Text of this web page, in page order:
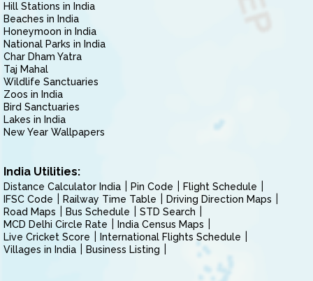
Hill Stations in India
Beaches in India
Honeymoon in India
National Parks in India
Char Dham Yatra
Taj Mahal
Wildlife Sanctuaries
Zoos in India
Bird Sanctuaries
Lakes in India
New Year Wallpapers
India Utilities:
Distance Calculator India Pin Code
Flight Schedule
IFSC Code
Railway Time Table
Driving Direction Maps
Road Maps
Bus Schedule
STD Search
MCD Delhi Circle Rate
India Census Maps
Live Cricket Score
International Flights Schedule
Villages in India
Business Listing